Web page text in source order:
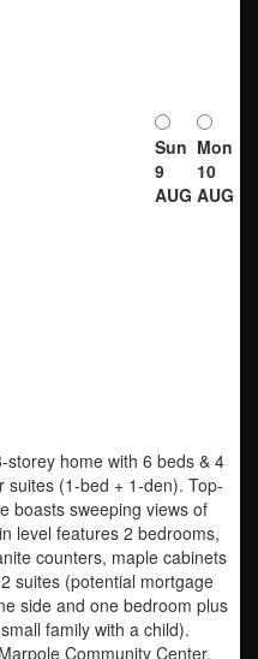
Sun
9
AUG
Mon
10
AUG
home with 6 beds & 4
(1-bed + 1-den). Top-
boasts sweeping views of
level features 2 bedrooms,
counters, maple cabinets
suites (potential mortgage
side and one bedroom plus
family with a child).
Community Center,